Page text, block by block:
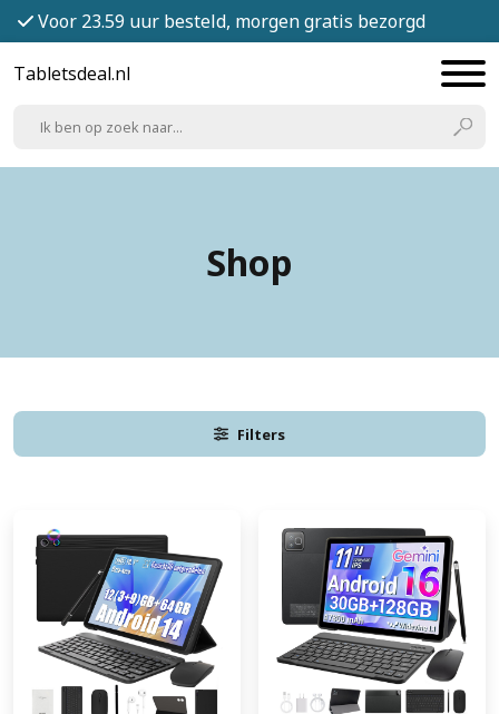
Voor 23.59 uur besteld, morgen gratis bezorgd
Tabletsdeal.nl
Shop
Filters